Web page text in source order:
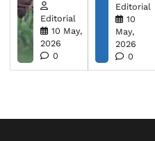
Editorial
10 May,
2026
0
Editorial
10
May,
2026
0